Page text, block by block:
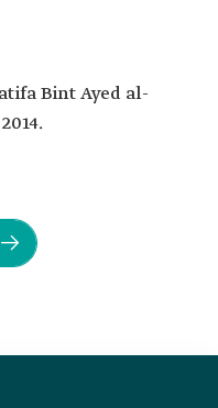
Bint Ayed al-